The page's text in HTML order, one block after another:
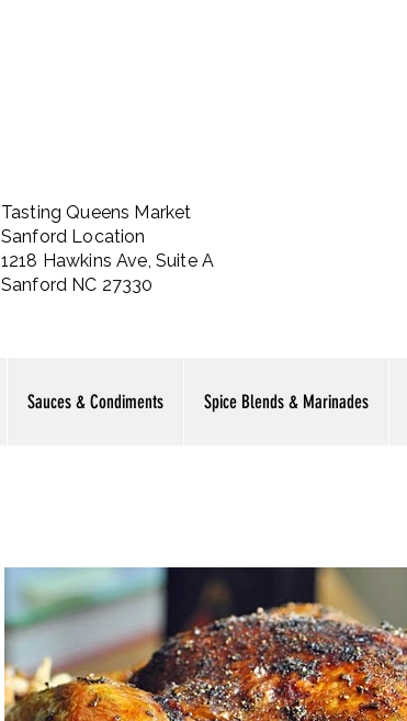
Tasting Queens Market
Sanford Location
1218 Hawkins Ave, Suite A
Sanford NC 27330
Sauces & Condiments Spice Blends & Marinades